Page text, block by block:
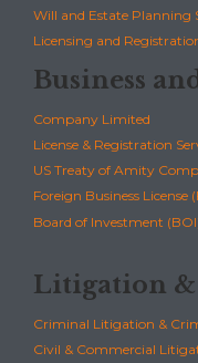
Will and Estate Planning
Licensing and
Business
Company Limited
License & Registration
US Treaty of Amity
Foreign Business License
Board of Investment
Litigation &
Criminal Litigation &
Civil & Commercial